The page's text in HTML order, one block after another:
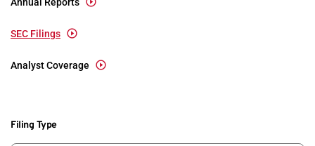
SEC Filings
Analyst Coverage
Filing Type